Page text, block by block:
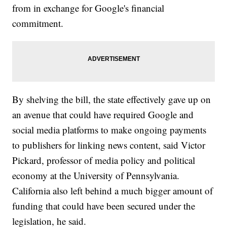
from in exchange for Google's financial
commitment.
By shelving the bill, the state effectively gave up on
an avenue that could have required Google and
social media platforms to make ongoing payments
to publishers for linking news content, said Victor
Pickard, professor of media policy and political
economy at the University of Pennsylvania.
California also left behind a much bigger amount of
funding that could have been secured under the
legislation, he said.